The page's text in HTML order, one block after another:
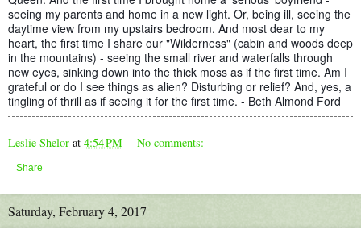
seeing my parents and home in a new light. Or, being ill, seeing the
daytime view from my upstairs bedroom. And most dear to my
heart, the first time I share our "Wilderness" (cabin and woods deep
in the mountains) - seeing the small river and waterfalls through
new eyes, sinking down into the thick moss as if the first time. Am I
grateful or do I see things as alien? Disturbing or relief? And, yes, a
tingling of thrill as if seeing it for the first time. - Beth Almond Ford
Leslie Shelor at 4:54 PM No comments:
Share
Saturday, February 4, 2017